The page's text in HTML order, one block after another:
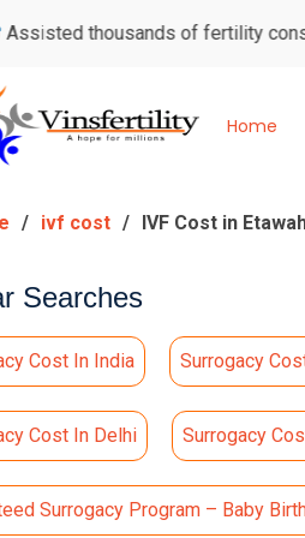
of fertility consultations
Home
ivf cost IVF Cost in
Searches
Cost In India Surrogacy
Cost In Delhi Surrogacy
Surrogacy Program – Baby